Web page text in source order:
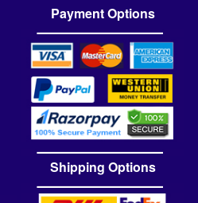
Payment Options
Shipping Options